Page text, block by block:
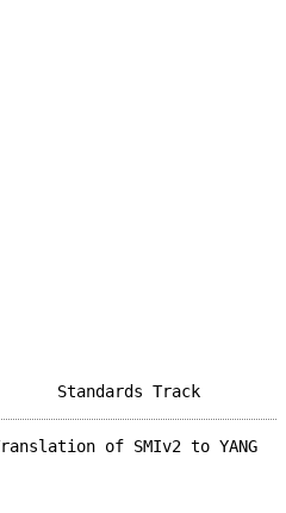
of SMIv2 to YANG